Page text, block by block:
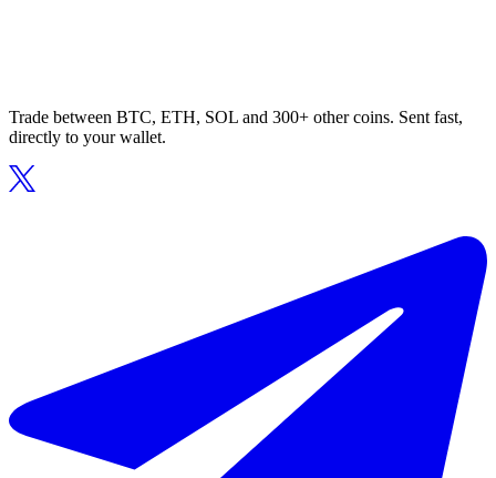
Trade between BTC, ETH, SOL and 300+ other coins. Sent fast,
directly to your wallet.